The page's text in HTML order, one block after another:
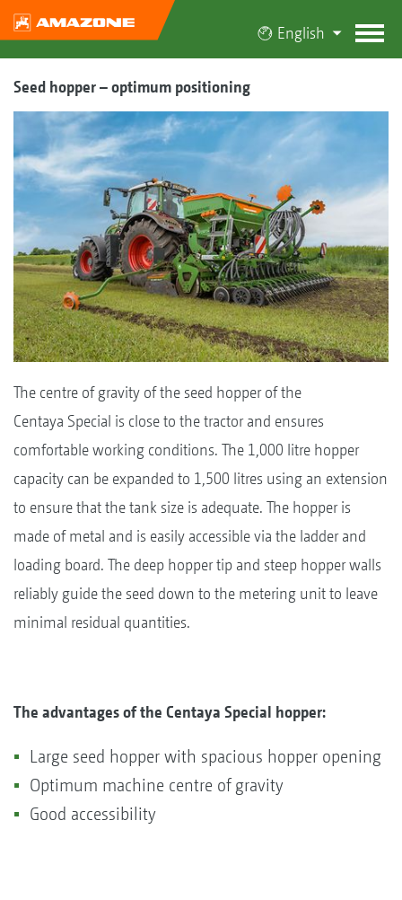
English
Seed hopper – optimum positioning
The centre of gravity of the seed hopper of the
Centaya Special is close to the tractor and ensures
comfortable working conditions. The 1,000 litre hopper
capacity can be expanded to 1,500 litres using an extension
to ensure that the tank size is adequate. The hopper is
made of metal and is easily accessible via the ladder and
loading board. The deep hopper tip and steep hopper walls
reliably guide the seed down to the metering unit to leave
minimal residual quantities.
The advantages of the Centaya Special hopper:
Large seed hopper with spacious hopper opening
Optimum machine centre of gravity
Good accessibility